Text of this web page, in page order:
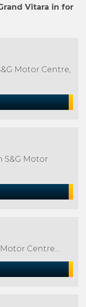
Vitara in for
Motor Centre,
S&G Motor
Centre...